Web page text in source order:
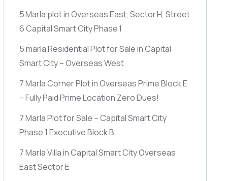
5 Marla plot in Overseas East, Sector H, Street
6 Capital Smart City Phase 1
5 marla Residential Plot for Sale in Capital
Smart City – Overseas West
7 Marla Corner Plot in Overseas Prime Block E
– Fully Paid Prime Location Zero Dues!
7 Marla Plot for Sale – Capital Smart City
Phase 1 Executive Block B
7 Marla Villa in Capital Smart City Overseas
East Sector E